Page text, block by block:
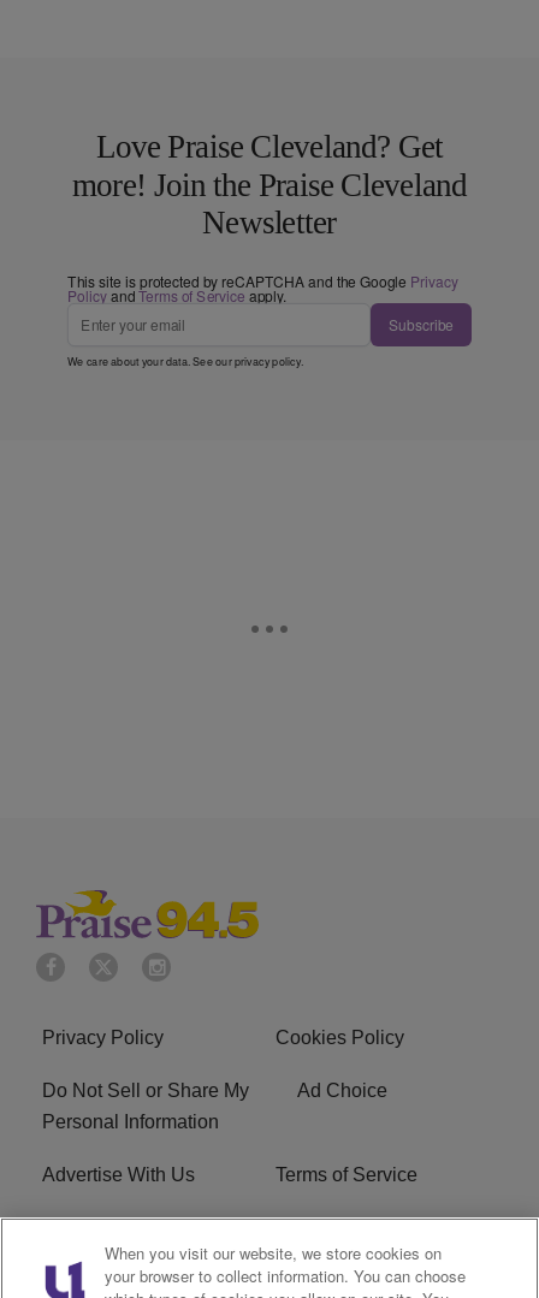
Love Praise Cleveland? Get
more! Join the Praise Cleveland
Newsletter
This site is protected by reCAPTCHA and the Google Privacy
PolicyandTerms of Service apply.
Subscribe
We care about your data. See ourprivacy policy.
Privacy Policy Cookies Policy
Do Not Sell or Share My
Personal Information
Ad Choice
Advertise With Us Terms of Service
FAQ FCC Public File
When you visit our website, we store cookies on
your browser to collect information. You can choose